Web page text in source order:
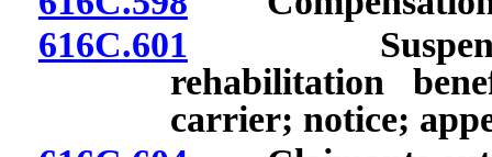
616C.601 Suspension
rehabilitation
carrier; notice;